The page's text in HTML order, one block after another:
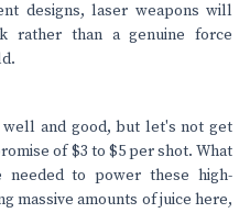
designs, laser weapons will
rather than a genuine force
and good, but let's not get
of $3 to $5 per shot. What
needed to power these high-
massive amounts of juice here,